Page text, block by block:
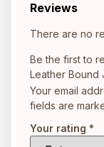
Reviews
There are no
Be the first to
Leather Bound
Your email
fields are
Your rating *